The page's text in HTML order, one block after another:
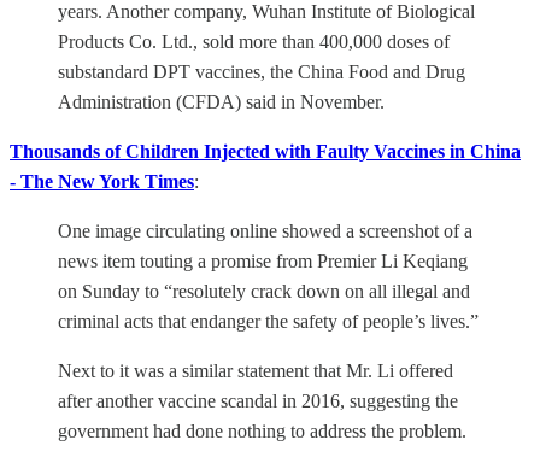
years. Another company, Wuhan Institute of Biological
Products Co. Ltd., sold more than 400,000 doses of
substandard DPT vaccines, the China Food and Drug
Administration (CFDA) said in November.
Thousands of Children Injected with Faulty Vaccines in China
- The New York Times:
One image circulating online showed a screenshot of a
news item touting a promise from Premier Li Keqiang
on Sunday to “resolutely crack down on all illegal and
criminal acts that endanger the safety of people’s lives.”
Next to it was a similar statement that Mr. Li offered
after another vaccine scandal in 2016, suggesting the
government had done nothing to address the problem.